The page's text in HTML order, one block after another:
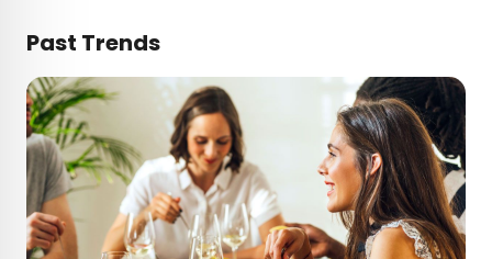
Past Trends